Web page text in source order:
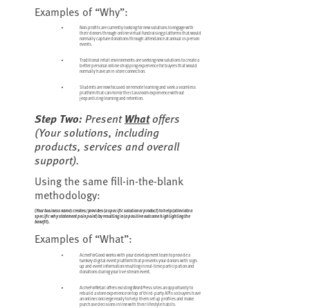
Examples of “Why”:
Non-profits are currently looking for new solutions to engage with
their donors through online virtual fundraising platforms that would
normally capture donations through attendance at annual in-person
events.
Traditional retail environments are seeking new solutions to create a
better personal online shopping experience for buyers that would
normally have an in-store connection.
Students are now focused on remote learning and seek a seamless
platform that can mirror the classroom experience without
jeopardizing learning and retention.
Step Two: PresentWhatoffers
(Your solutions, including
products, services and overall
support).
Using the same fill-in-the-blank
methodology:
(Your business name) creates/provides (a specific solution or product) to help (alleviate a
specific why statement pain point) by resulting in (a positive outcome highlighting the
benefit).
Examples of “What”:
AcmeForGood works with your development team to provide a
turnkey digital event platform that presents your donors with sign-
up and event information resulting in real-time participation and
donations during your live stream event.
AcmeForRetail offers existing WordPress sites an opportunity to
rebuild a store experience on top of third-party APIs so buyers have
an online concierge ready to help them set up profiles and make
purchase decisions in line with their lifestyle habits.